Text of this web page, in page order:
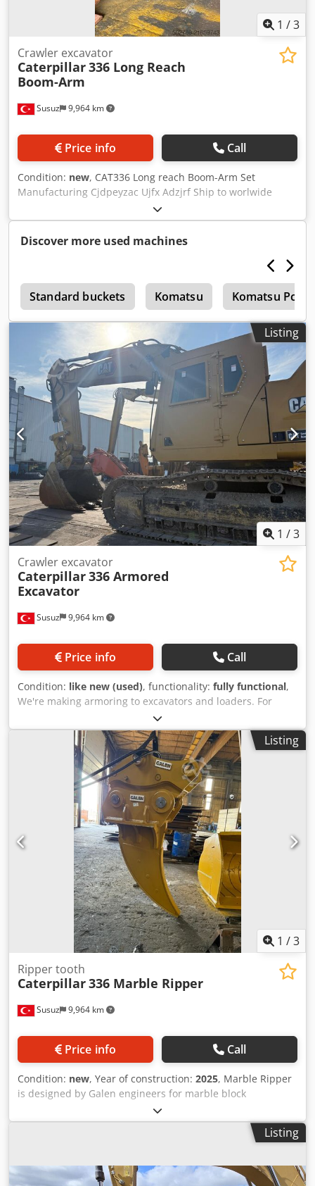
1 /3
Susuz 9,964 km
Crawler excavator
Caterpillar336 Long Reach
Boom-Arm
Price info Call
Condition: new, CAT336 Long reach Boom-Arm Set
Manufacturing Cjdpeyzac Ujfx Adzjrf Ship to worlwide
Discover more used machines
Standard buckets Komatsu Komatsu Pc09
Listing
1 /3
Susuz 9,964 km
Crawler excavator
Caterpillar336 Armored
Excavator
Price info Call
Condition: like new (used), functionality: fully functional,
We're making armoring to excavators and loaders. For
detailed information please contact us Credpfxjxtu Hio
Adzof
Listing
1 /3
Susuz 9,964 km
Ripper tooth
Caterpillar336 Marble Ripper
Price info Call
Condition: new, Year of construction: 2025, Marble Ripper
is designed by Galen engineers for marble block
extraction. Fully made with wear resistant steels it is used
to separate marble block. For detailed information please
Listing